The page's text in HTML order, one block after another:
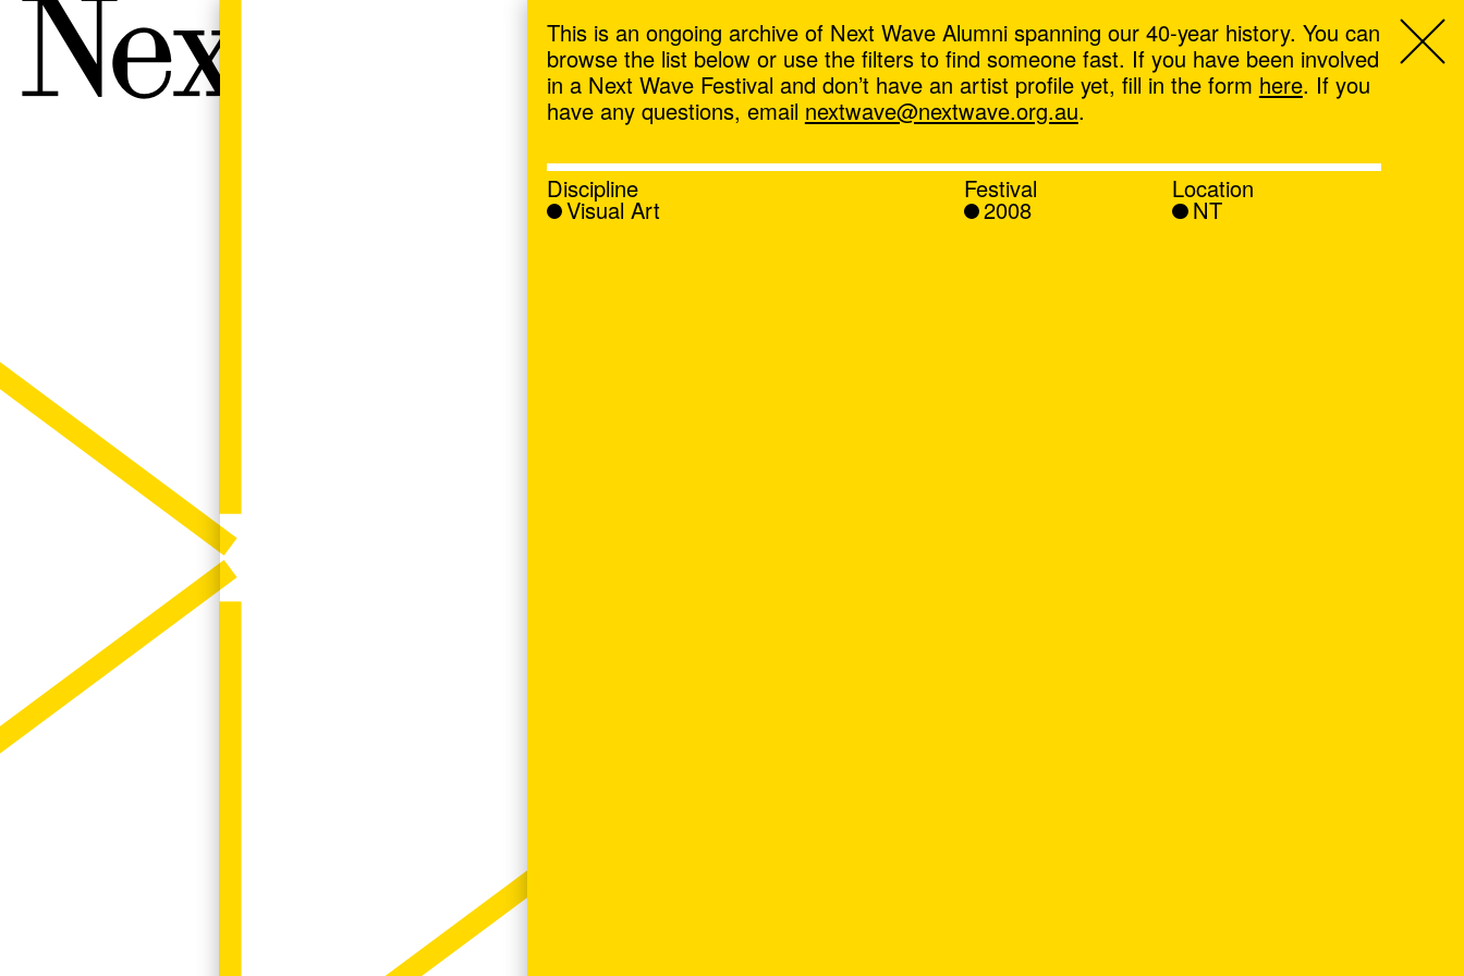
Next Wave,
This is an ongoing archive of Next Wave Alumni spanning our 40-year history. You can
browse the list below or use the filters to find someone fast. If you have been involved
in a Next Wave Festival and don’t have an artist profile yet, fill in the form here. If you
have any questions, email nextwave@nextwave.org.au.
Discipline
Visual Art
Festival
2008
Location
NT